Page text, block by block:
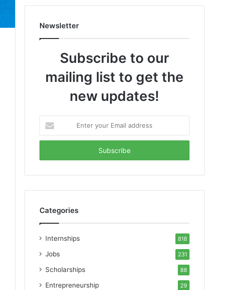
Newsletter
Subscribe to our
mailing list to get the
new updates!
your
Email
Categories
Internships 818
Jobs 231
Scholarships 88
Entrepreneurship 29